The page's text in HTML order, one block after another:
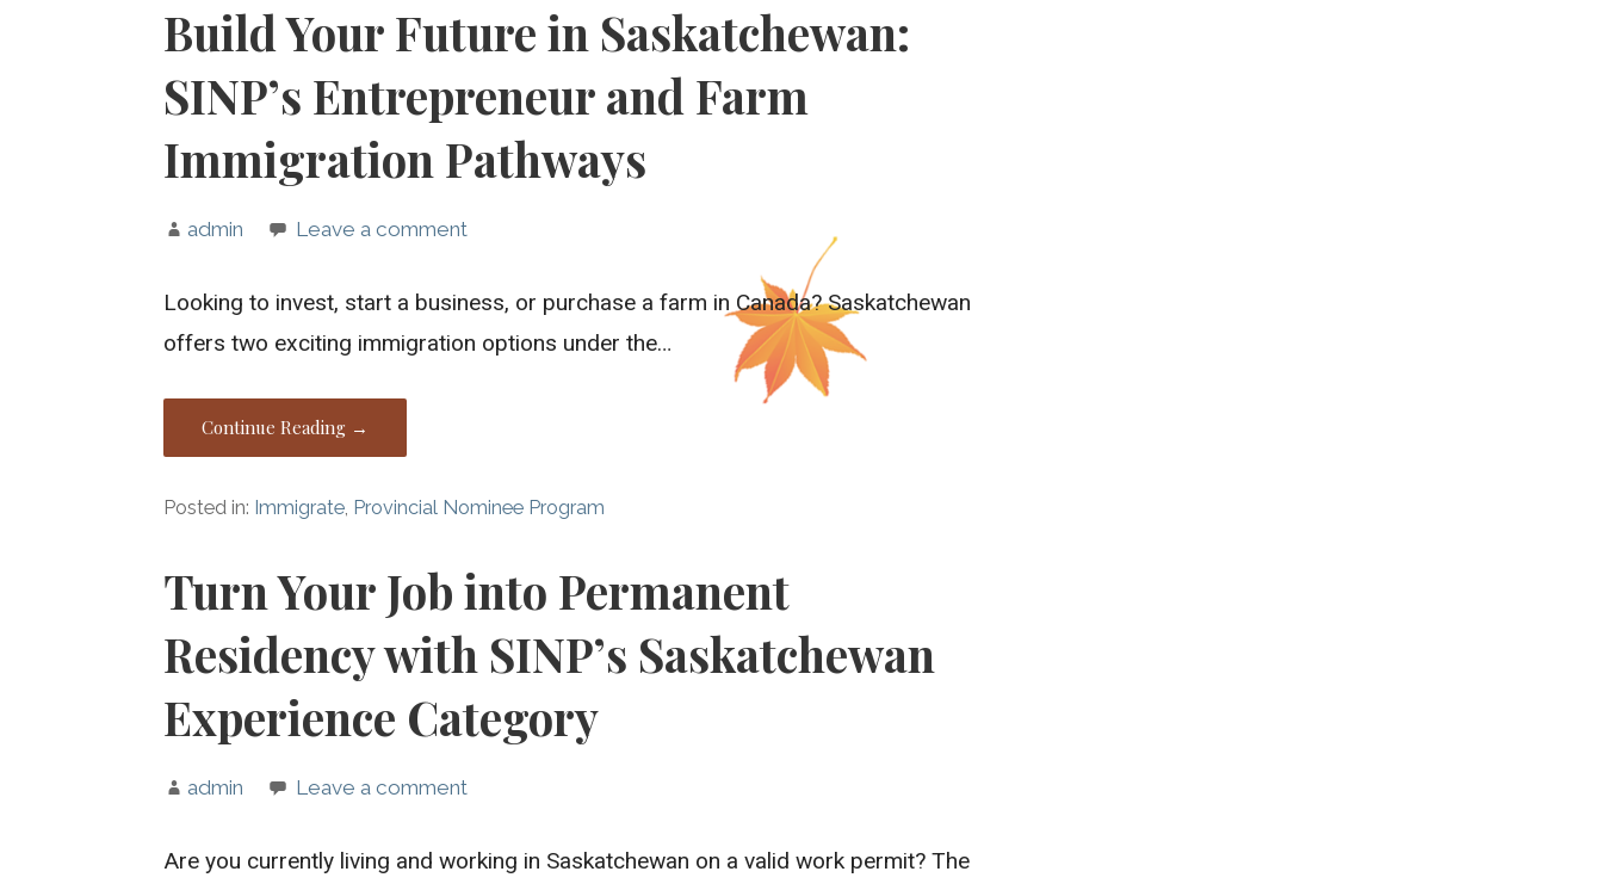
Build Your Future in Saskatchewan:
SINP’s Entrepreneur and Farm
Immigration Pathways
admin Leave a comment
Looking to invest, start a business, or purchase a farm in Canada? Saskatchewan
offers two exciting immigration options under the…
Continue Reading →
Posted in: Immigrate, Provincial Nominee Program
Turn Your Job into Permanent
Residency with SINP’s Saskatchewan
Experience Category
admin Leave a comment
Are you currently living and working in Saskatchewan on a valid work permit? The